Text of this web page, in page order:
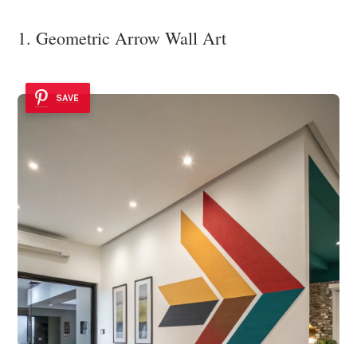
1. Geometric Arrow Wall Art
SAVE